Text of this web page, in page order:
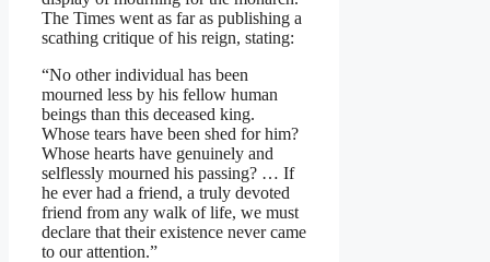
The Times went as far as publishing a
scathing critique of his reign, stating:
“No other individual has been
mourned less by his fellow human
beings than this deceased king.
Whose tears have been shed for him?
Whose hearts have genuinely and
selflessly mourned his passing? … If
he ever had a friend, a truly devoted
friend from any walk of life, we must
declare that their existence never came
to our attention.”